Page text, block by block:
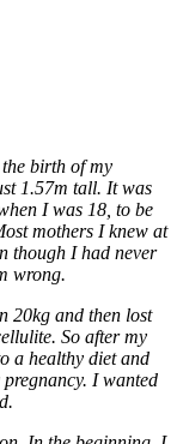
birth of my
1.57m tall. It was
I was 18, to be
mothers I knew at
though I had never
wrong.
20kg and then lost
So after my
a healthy diet and
I wanted